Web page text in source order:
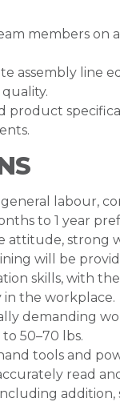
members on
assembly line
product
general labour,
to 1 year
attitude,
will be
skills, with
the workplace.
demanding
50–70 lbs.
tools and
read